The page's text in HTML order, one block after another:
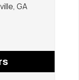
GA